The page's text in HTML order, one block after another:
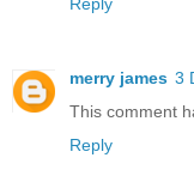
merry james 3
This comment
Reply